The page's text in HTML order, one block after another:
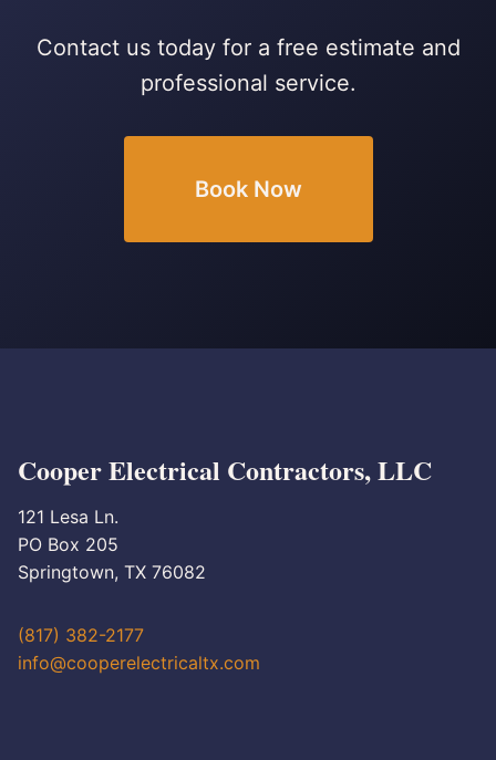
Contact us today for a free estimate and
professional service.
Book Now
Cooper Electrical Contractors, LLC
121 Lesa Ln.
PO Box 205
Springtown, TX 76082
(817) 382-2177
info@cooperelectricaltx.com